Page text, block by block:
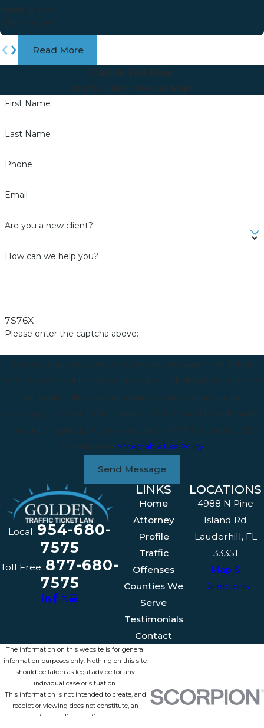
need them.
- Tommy W
Read More
Call Us Toll-Free
Traffic Ticket? We can help!
First Name
Last Name
Phone
Email
Are you a new client?
How can we help you?
7S76X
Please enter the captcha above:
By submitting, you agree to receive text messages from Golden
Traffic Ticket Law at the number provided, including those related to
your inquiry, follow-ups, and review requests, via automated
technology. Consent is not a condition of purchase. Msg & data rates
may apply. Msg frequency may vary. Reply STOP to cancel or HELP
for assistance. Acceptable Use Policy
Send Message
Local: 954-680-
7575
Toll Free: 877-680-
7575
LINKS
Home
Attorney
Profile
Traffic
Offenses
Counties We
Serve
Testimonials
Contact
LOCATIONS
4988 N Pine
Island Rd
Lauderhill, FL
33351
Map &
Directions
The information on this website is for general
information purposes only. Nothing on this site
should be taken as legal advice for any
individual case or situation.
This information is not intended to create, and
receipt or viewing does not constitute, an
attorney-client relationship.